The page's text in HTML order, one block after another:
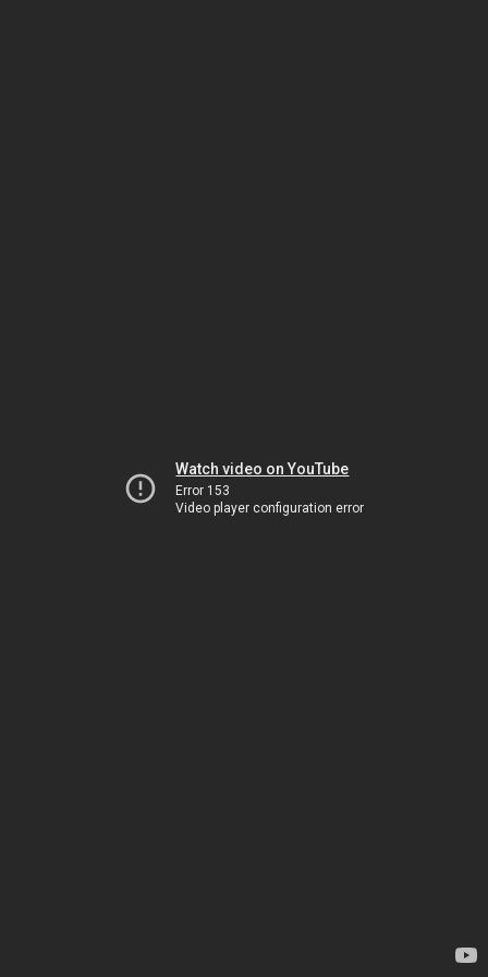
Watch video on YouTube
Error 153
Video player configuration error